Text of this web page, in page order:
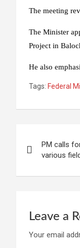
The meeting
The Minister
Project in
He also
Tags: Federal
PM calls
various
Leave a
Your email